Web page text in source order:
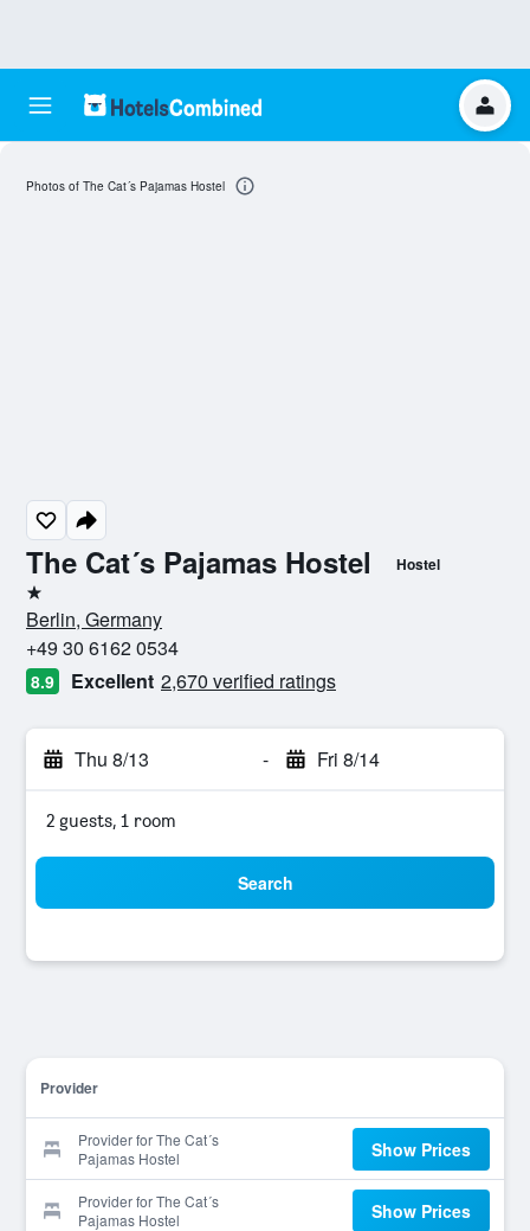
The Cat´s Pajamas Hostel Hostel
1 star
Berlin, Germany
+49 30 6162 0534
8.9 Excellent 2,670 verified ratings
Thu 8/13 - Fri 8/14
2 guests, 1 room
Search
Provider
Provider for The Cat´s
Pajamas Hostel
Show Prices
Provider for The Cat´s
Pajamas Hostel
Show Prices
Photos of The Cat´s Pajamas Hostel